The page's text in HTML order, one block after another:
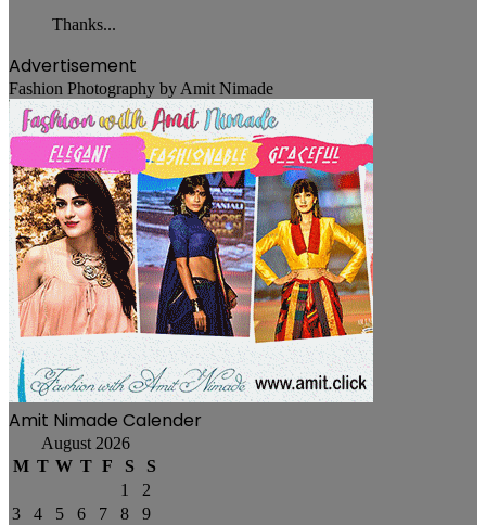
Thanks...
Advertisement
Fashion Photography by Amit Nimade
Amit Nimade Calender
August 2026
M T W T F S
S
1
2
3
4 5 6 7 8
9